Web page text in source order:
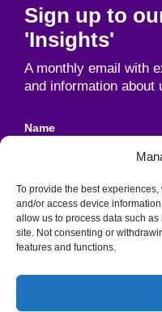
To provide the best
and/or access device
allow us to process data such
site. Not consenting or
features and functions.
Registered Charity
Sign up to
'Insights'
A monthly email with
and information about
Name
Email
By signing up to